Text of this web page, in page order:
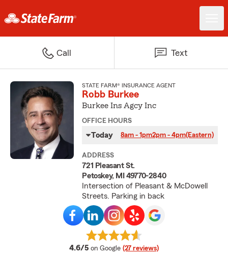
Call Text
STATE FARM® INSURANCE AGENT
Robb Burkee
Burkee Ins Agcy Inc
OFFICE HOURS
Today 8am - 1pm2pm - 4pm(Eastern)
ADDRESS
721 Pleasant St.
Petoskey, MI 49770-2840
Intersection of Pleasant & McDowell
Streets. Parking in back
4.6/5 average rating
on Google (27 reviews)